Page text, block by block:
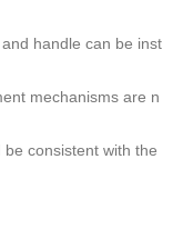
handle can be inst
mechanisms are n
consistent with the